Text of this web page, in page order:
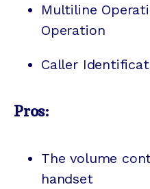
Multiline
Operation
Caller
Pros:
The volume
handset